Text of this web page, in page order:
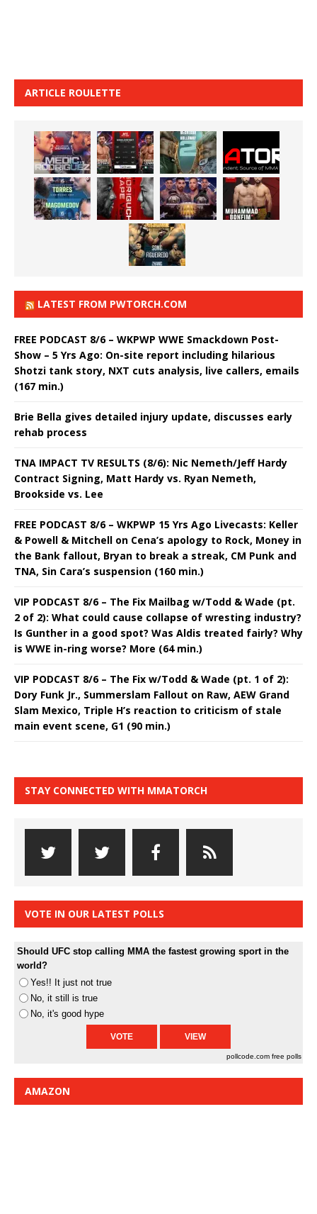
ARTICLE ROULETTE
LATEST FROM PWTORCH.COM
FREE PODCAST 8/6 – WKPWP WWE Smackdown Post-
Show – 5 Yrs Ago: On-site report including hilarious
Shotzi tank story, NXT cuts analysis, live callers, emails
(167 min.)
Brie Bella gives detailed injury update, discusses early
rehab process
TNA IMPACT TV RESULTS (8/6): Nic Nemeth/Jeff Hardy
Contract Signing, Matt Hardy vs. Ryan Nemeth,
Brookside vs. Lee
FREE PODCAST 8/6 – WKPWP 15 Yrs Ago Livecasts: Keller
& Powell & Mitchell on Cena’s apology to Rock, Money in
the Bank fallout, Bryan to break a streak, CM Punk and
TNA, Sin Cara’s suspension (160 min.)
VIP PODCAST 8/6 – The Fix Mailbag w/Todd & Wade (pt.
2 of 2): What could cause collapse of wresting industry?
Is Gunther in a good spot? Was Aldis treated fairly? Why
is WWE in-ring worse? More (64 min.)
VIP PODCAST 8/6 – The Fix w/Todd & Wade (pt. 1 of 2):
Dory Funk Jr., Summerslam Fallout on Raw, AEW Grand
Slam Mexico, Triple H’s reaction to criticism of stale
main event scene, G1 (90 min.)
STAY CONNECTED WITH MMATORCH
VOTE IN OUR LATEST POLLS
Should UFC stop calling MMA the fastest growing sport in the
world?
Yes!! It just not true
No, it still is true
No, it's good hype
pollcode.com free polls
AMAZON